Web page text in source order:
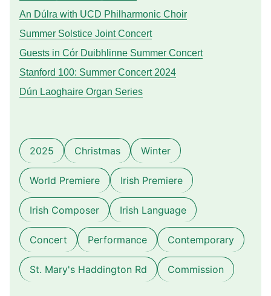
An Dúlra with UCD Philharmonic Choir
Summer Solstice Joint Concert
Guests in Cór Duibhlinne Summer Concert
Stanford 100: Summer Concert 2024
Dún Laoghaire Organ Series
2025 Christmas Winter
World Premiere Irish Premiere
Irish Composer Irish Language
Concert Performance Contemporary
St. Mary's Haddington Rd Commission